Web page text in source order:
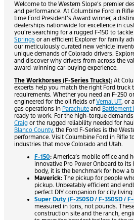
Welcome to the Western Slope’s premier
and performance. At Columbine Ford in
time Ford President’s Award winner, a
dealerships nationwide for excellence in
you’re searching for a rugged F-150 to
Springs or an efficient Explorer for family
our meticulously curated new vehicle
unique demands of Colorado drivers.
and discover why drivers from across the
award-winning car-buying experience.
The Workhorses (F-Series Trucks): At
experts help you match the right Ford truck
requirements. Whether you need an F-250
engineered for the oil fields ofVernal UT, or
gas operations in Parachute and Battlement
ready to work. For the high-torque
Craig or the rugged reliability needed for
Blanco County, the Ford F-Series is the
performance. Visit Columbine Ford in Rifle
industries that move Colorado and Utah.
F-150: America’s mobile office and
innovative Pro Power Onboard to
body, it is the benchmark for how a
Maverick: The pickup for people
pickup. Unbeatably efficient and
perfect DIY companion for city
Super Duty (F-250SD / F-350SD /
measured in tons, not pounds.
construction site and the ranch,